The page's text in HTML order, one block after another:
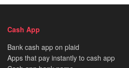
Cash App
Bank cash app on plaid
Apps that pay instantly to cash app